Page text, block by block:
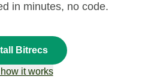
in minutes, no code.
Bitrecs
it works